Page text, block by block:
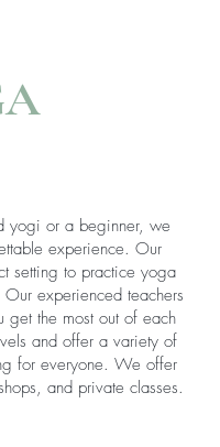
yogi or a beginner, we
experience. Our
setting to practice yoga
experienced teachers
the most out of each
and offer a variety of
for everyone. We offer
and private classes.